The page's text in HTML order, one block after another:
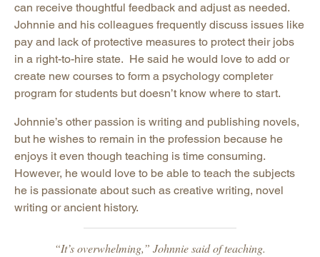
can receive thoughtful feedback and adjust as needed.
Johnnie and his colleagues frequently discuss issues like
pay and lack of protective measures to protect their jobs
in a right-to-hire state. He said he would love to add or
create new courses to form a psychology completer
program for students but doesn’t know where to start.
Johnnie’s other passion is writing and publishing novels,
but he wishes to remain in the profession because he
enjoys it even though teaching is time consuming.
However, he would love to be able to teach the subjects
he is passionate about such as creative writing, novel
writing or ancient history.
“It’s overwhelming,” Johnnie said of teaching.